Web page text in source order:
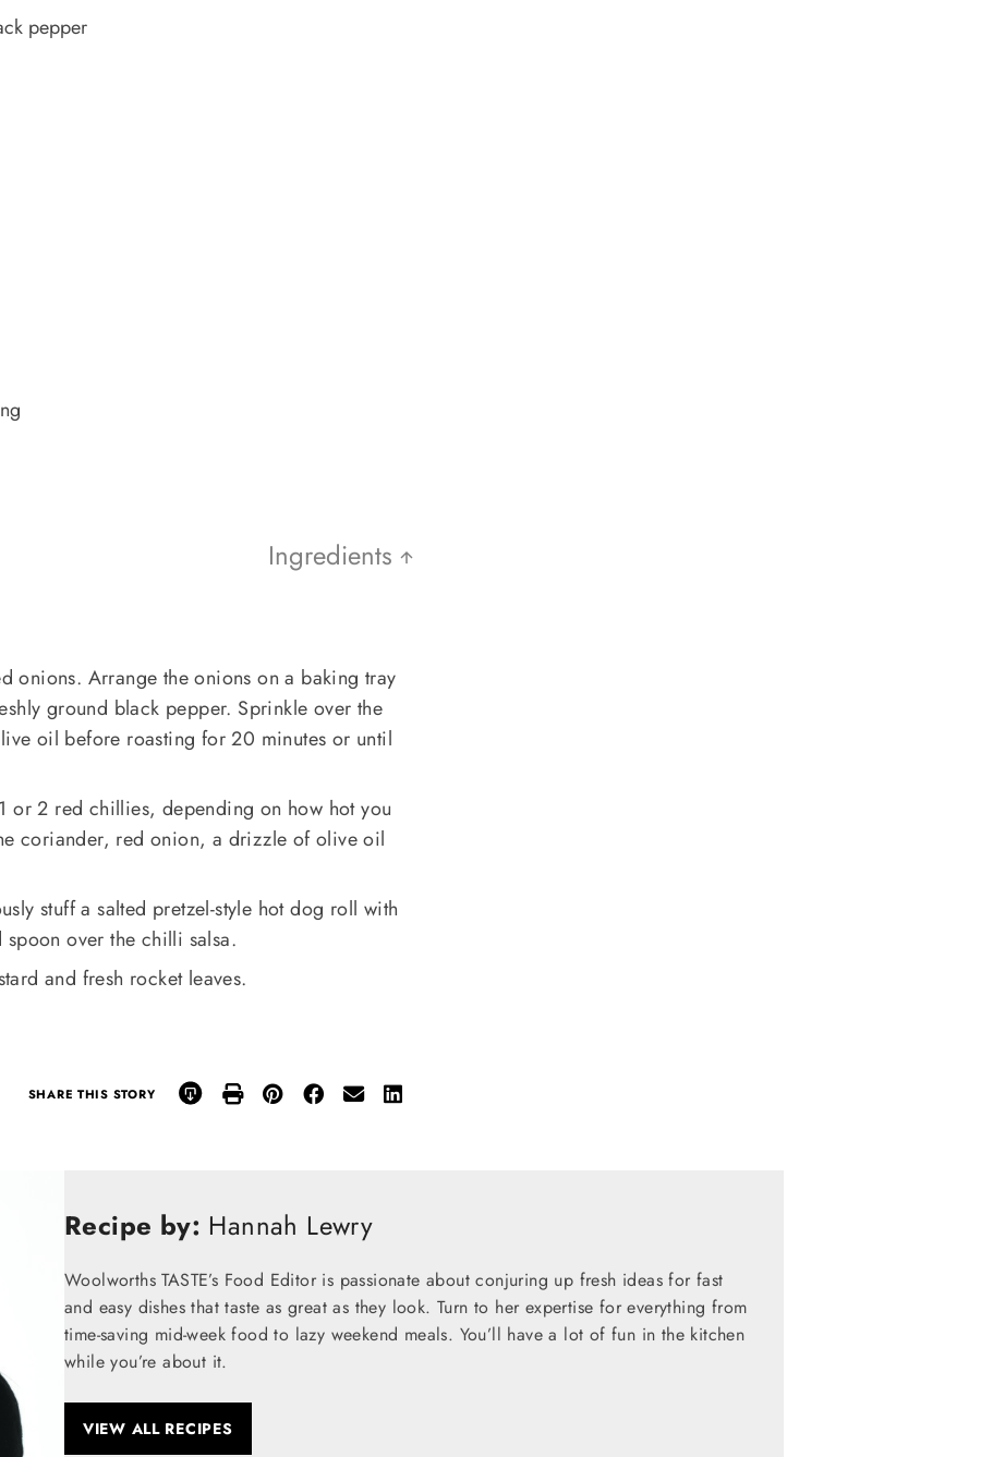
pepper
Ingredients
onions. Arrange the onions on a baking tray
ground black pepper. Sprinkle over the
oil before roasting for 20 minutes or until
or 2 red chillies, depending on how hot you
coriander, red onion, a drizzle of olive oil
stuff a salted pretzel-style hot dog roll with
over the chilli salsa.
and fresh rocket leaves.
SHARE THIS STORY
Recipe by: Hannah Lewry
Woolworths TASTE’s Food Editor is passionate about conjuring up fresh ideas for fast
and easy dishes that taste as great as they look. Turn to her expertise for everything from
time-saving mid-week food to lazy weekend meals. You’ll have a lot of fun in the kitchen
while you’re about it.
VIEW ALL RECIPES